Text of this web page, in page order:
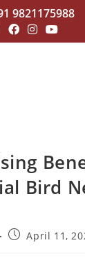
9821175988
Bird
April 11,